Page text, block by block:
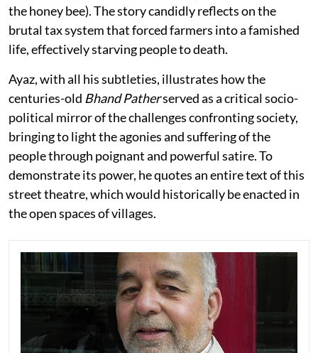
the honey bee). The story candidly reflects on the
brutal tax system that forced farmers into a famished
life, effectively starving people to death.
Ayaz, with all his subtleties, illustrates how the
centuries-old Bhand Patherserved as a critical socio-
political mirror of the challenges confronting society,
bringing to light the agonies and suffering of the
people through poignant and powerful satire. To
demonstrate its power, he quotes an entire text of this
street theatre, which would historically be enacted in
the open spaces of villages.